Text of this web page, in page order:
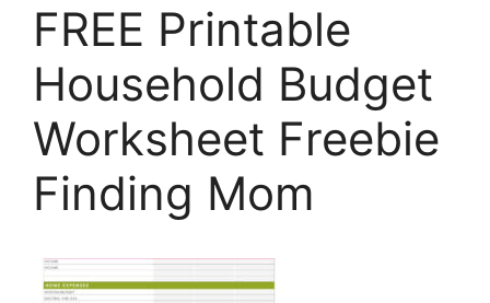
FREE Printable
Household Budget
Worksheet Freebie
Finding Mom